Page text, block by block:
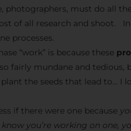
photographers, must do all
of all research and shoot.
processes.
“work” is because these
fairly mundane and
the seeds that lead to… I
if there were one because
you’re working on one,